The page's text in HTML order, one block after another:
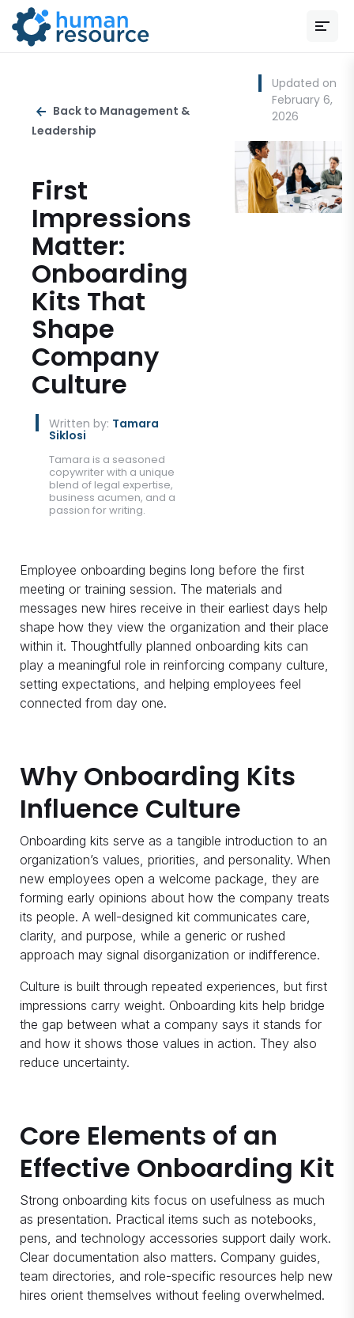
Back to Management &
Leadership
First
Impressions
Matter:
Onboarding
Kits That
Shape
Company
Culture
Written by: Tamara
Siklosi
Tamara is a seasoned
copywriter with a unique
blend of legal expertise,
business acumen, and a
passion for writing.
Updated on
February 6,
2026
Employee onboarding begins long before the first
meeting or training session. The materials and
messages new hires receive in their earliest days help
shape how they view the organization and their place
within it. Thoughtfully planned onboarding kits can
play a meaningful role in reinforcing company culture,
setting expectations, and helping employees feel
connected from day one.
Why Onboarding Kits
Influence Culture
Onboarding kits serve as a tangible introduction to an
organization’s values, priorities, and personality. When
new employees open a welcome package, they are
forming early opinions about how the company treats
its people. A well-designed kit communicates care,
clarity, and purpose, while a generic or rushed
approach may signal disorganization or indifference.
Culture is built through repeated experiences, but first
impressions carry weight. Onboarding kits help bridge
the gap between what a company says it stands for
and how it shows those values in action. They also
reduce uncertainty.
Core Elements of an
Effective Onboarding Kit
Strong onboarding kits focus on usefulness as much
as presentation. Practical items such as notebooks,
pens, and technology accessories support daily work.
Clear documentation also matters. Company guides,
team directories, and role-specific resources help new
hires orient themselves without feeling overwhelmed.